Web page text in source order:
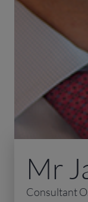
Mr
Consultant